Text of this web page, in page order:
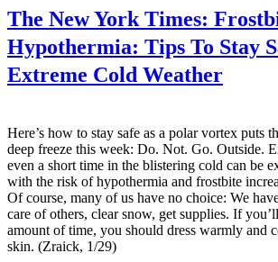
The New York Times:
Hypothermia: Tips To Stay
Extreme Cold Weather
Here’s how to stay safe as a polar vortex puts
deep freeze this week: Do. Not. Go. Outside.
even a short time in the blistering cold can be
with the risk of hypothermia and frostbite
Of course, many of us have no choice: We
care of others, clear snow, get supplies. If
amount of time, you should dress warmly and
skin. (Zraick, 1/29)